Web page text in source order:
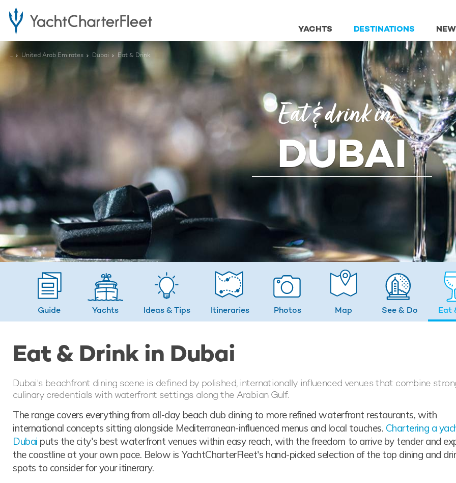
DESTINATIONS
YACHTS
... United Arab Emirates Dubai Eat & Drink
Eat & drink in
DUBAI
Guide Yachts Ideas& Tips Itineraries Photos Map See & Do Eat
Eat & Drink in Dubai
Dubai's beachfront dining scene is defined by polished, internationally influenced venues that combine
culinary credentials with waterfront settings along the Arabian Gulf.
The range covers everything from all-day beach club dining to more refined waterfront restaurants, with
international concepts sitting alongside Mediterranean-influenced menus and local touches. Chartering a
Dubai puts the city's best waterfront venues within easy reach, with the freedom to arrive by tender and
the coastline at your own pace. Below is YachtCharterFleet's hand-picked selection of the top dining and
spots to consider for your itinerary.